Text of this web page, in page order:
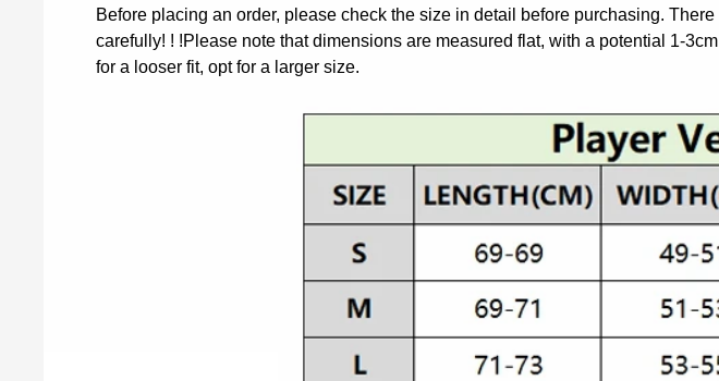
Before placing an order, please check the size in detail before purchasing.
carefully! ! !Please note that dimensions are measured flat, with a potential 1-
for a looser fit, opt for a larger size.